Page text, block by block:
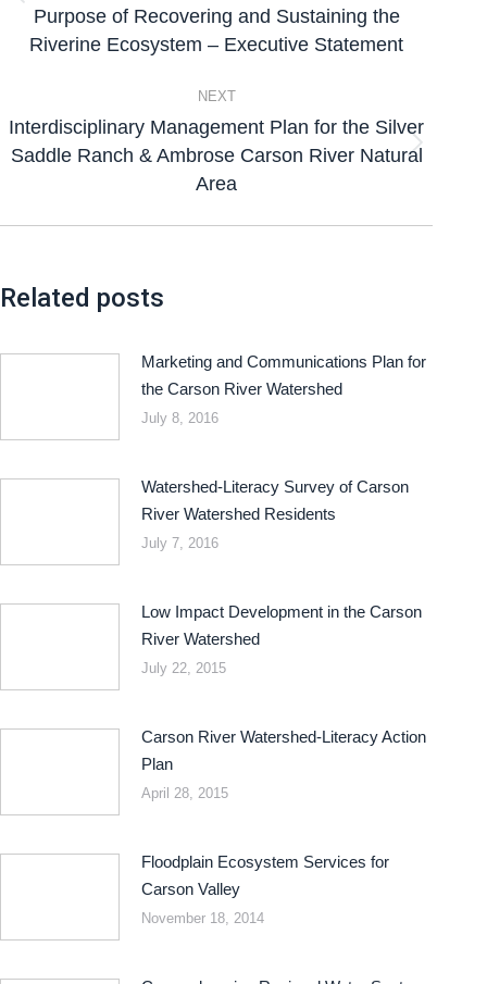
Purpose of Recovering and Sustaining the
Riverine Ecosystem – Executive Statement
NEXT
Interdisciplinary Management Plan for the Silver
Saddle Ranch & Ambrose Carson River Natural
Area
Related posts
Marketing and Communications Plan for
the Carson River Watershed
July 8, 2016
Watershed-Literacy Survey of Carson
River Watershed Residents
July 7, 2016
Low Impact Development in the Carson
River Watershed
July 22, 2015
Carson River Watershed-Literacy Action
Plan
April 28, 2015
Floodplain Ecosystem Services for
Carson Valley
November 18, 2014